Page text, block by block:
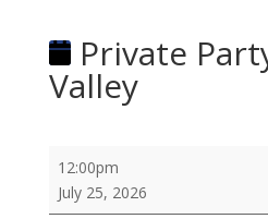
Private
Valley
Private
Party
/Happy
12:00pm
July 25, 2026